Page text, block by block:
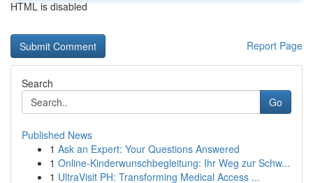
HTML is disabled
Report Page
Search
Go
Published News
1 Ask an Expert: Your Questions Answered
1 Online-Kinderwunschbegleitung: Ihr Weg zur Schw...
1 UltraVisit PH: Transforming Medical Access ...